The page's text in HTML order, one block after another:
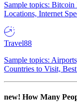
Sample topics:
Locations, Internet
Travel88
Sample topics:
Countries to Visit,
new! How Many